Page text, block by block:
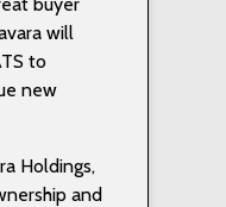
will
to
new
Holdings,
and